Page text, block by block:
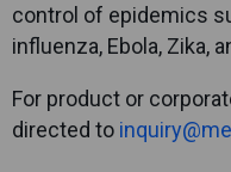
control of epidemics
influenza, Ebola, Zika,
For product or
directed to